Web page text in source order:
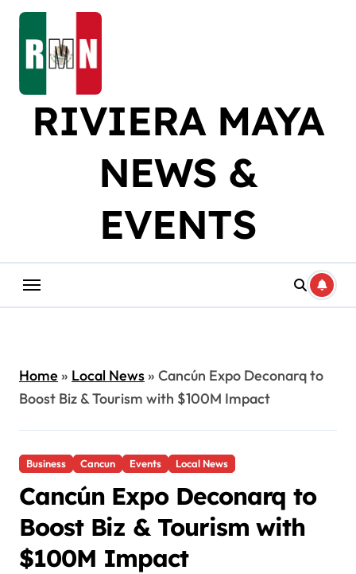
Skip
content
RIVIERA MAYA
NEWS &
EVENTS
Home» Local News» Cancún Expo Deconarq to
Boost Biz & Tourism with $100M Impact
Business Cancun Events Local News
Cancún Expo Deconarq to
Boost Biz & Tourism with
$100M Impact